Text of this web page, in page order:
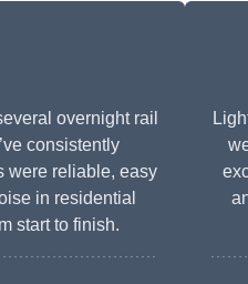
overnight rail
consistently
were reliable, easy
in residential
start to finish.